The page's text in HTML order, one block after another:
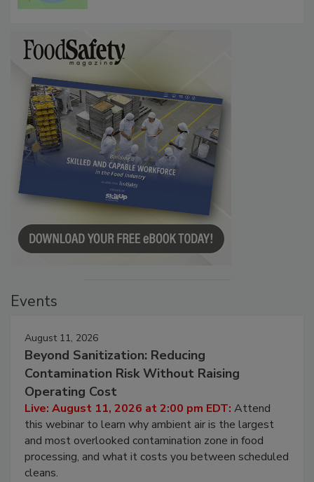
Events
August 11, 2026
Beyond Sanitization: Reducing
Contamination Risk Without Raising
Operating Cost
Live: August 11, 2026 at 2:00 pm EDT: Attend
this webinar to learn why ambient air is the largest
and most overlooked contamination zone in food
processing, and what it costs you between scheduled
cleans.